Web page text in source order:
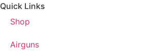
Quick Links
Shop
Airguns